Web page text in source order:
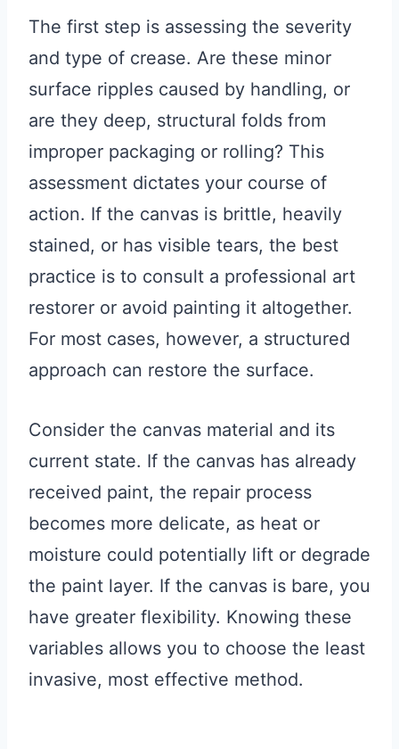
The first step is assessing the severity
and type of crease. Are these minor
surface ripples caused by handling, or
are they deep, structural folds from
improper packaging or rolling? This
assessment dictates your course of
action. If the canvas is brittle, heavily
stained, or has visible tears, the best
practice is to consult a professional art
restorer or avoid painting it altogether.
For most cases, however, a structured
approach can restore the surface.
Consider the canvas material and its
current state. If the canvas has already
received paint, the repair process
becomes more delicate, as heat or
moisture could potentially lift or degrade
the paint layer. If the canvas is bare, you
have greater flexibility. Knowing these
variables allows you to choose the least
invasive, most effective method.